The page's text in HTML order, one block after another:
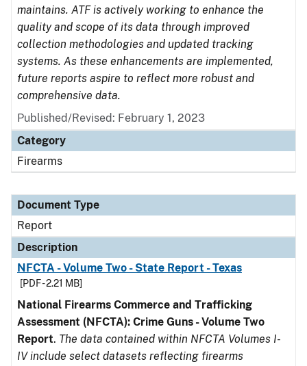
maintains. ATF is actively working to enhance the
quality and scope of its data through improved
collection methodologies and updated tracking
systems. As these enhancements are implemented,
future reports aspire to reflect more robust and
comprehensive data.
Published/Revised: February 1, 2023
Category
Firearms
Document Type
Report
Description
NFCTA - Volume Two - State Report - Texas
[PDF - 2.21 MB]
National Firearms Commerce and Trafficking
Assessment (NFCTA): Crime Guns - Volume Two
Report. The data contained within NFCTA Volumes I-
IV include select datasets reflecting firearms